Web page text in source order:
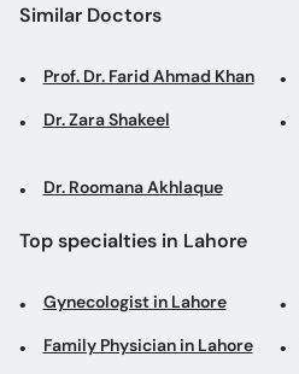
Similar Doctors
Prof. Dr. Farid Ahmad Khan
Dr. Zara Shakeel
Dr. Roomana Akhlaque
Top specialties in Lahore
Gynecologist in Lahore
Family Physician in Lahore